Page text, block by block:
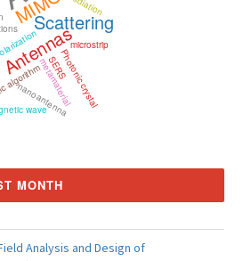
Scattering
metamaterial
nanoantenna
wave Photonic crystal
microstrip
SERS
MONTH
Analysis and Design of